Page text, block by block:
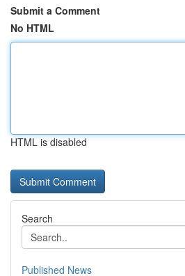
Submit a Comment
No HTML
HTML is disabled
Search
Published News